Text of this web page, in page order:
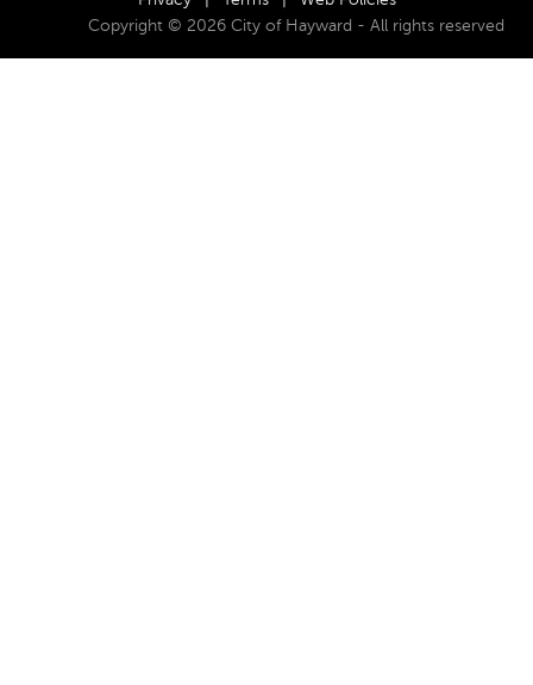
Copyright © 2026 City of Hayward - All rights reserved